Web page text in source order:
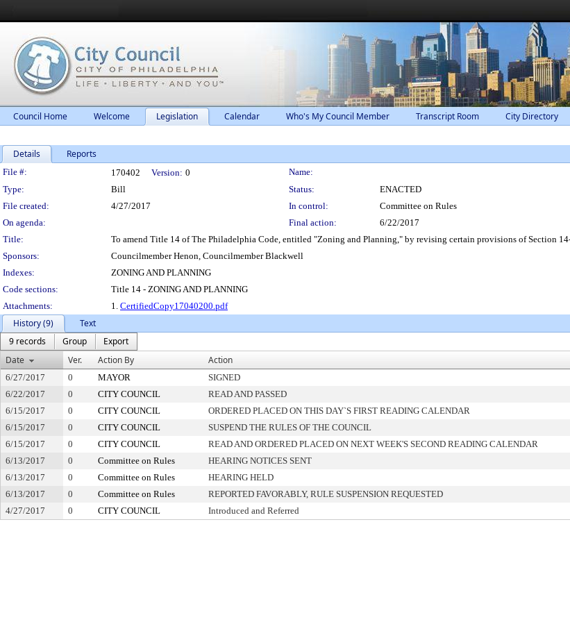
Council Home Welcome Legislation Calendar Who's My Council Member Transcript Room City Directory
Details Reports
Legislation Details
File #: 170402 Version: 0
Name:
Type:
Bill Status:
ENACTED
File created:
4/27/2017 In control:
Committee on Rules
On agenda:
Final action:
6/22/2017
Title:
To amend Title 14 of The Philadelphia Code, entitled "Zoning and Planning," by revising certain provisions of Section
Sponsors:
Councilmember Henon, Councilmember Blackwell
Indexes:
ZONING AND PLANNING
Code sections:
Title 14 - ZONING AND PLANNING
Attachments:
1. CertifiedCopy17040200.pdf
History (9)
Text
9 records
Group
Export
Date
Ver. Action By Action
6/27/2017 0 MAYOR SIGNED
6/22/2017
0 CITY COUNCIL READ AND PASSED
6/15/2017
0 CITY COUNCIL ORDERED PLACED ON THIS DAY`S FIRST READING CALENDAR
6/15/2017
0 CITY COUNCIL SUSPEND THE RULES OF THE COUNCIL
6/15/2017
0 CITY COUNCIL READ AND ORDERED PLACED ON NEXT WEEK'S SECOND READING CALENDAR
6/13/2017
0 Committee on Rules HEARING NOTICES SENT
6/13/2017
0 Committee on Rules HEARING HELD
6/13/2017
0 Committee on Rules REPORTED FAVORABLY, RULE SUSPENSION REQUESTED
4/27/2017
0 CITY COUNCIL Introduced and Referred